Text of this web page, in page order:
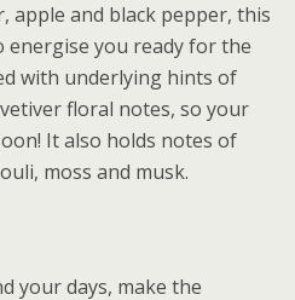
apple and black pepper, this
energise you ready for the
with underlying hints of
floral notes, so your
It also holds notes of
moss and musk.
your days, make the